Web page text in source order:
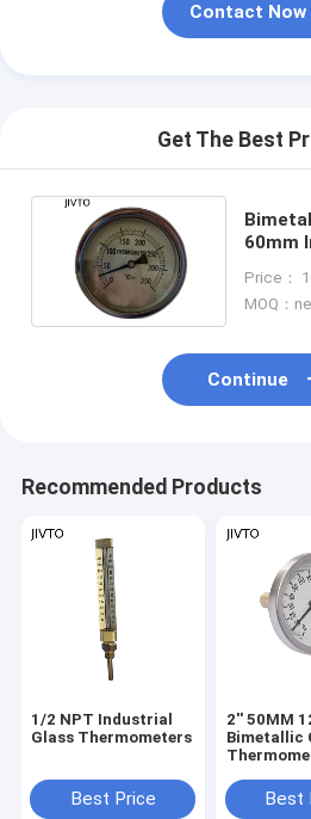
Contact Now
Get The Best
60mm
Price：
MOQ：
Continue
Recommended Products
1/2 NPT Industrial
Glass Thermometers
Best Price
2'' 50MM
Bimetallic
Best